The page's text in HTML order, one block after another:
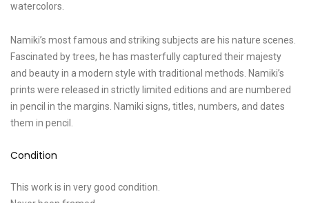
watercolors.
Namiki’s most famous and striking subjects are his nature scenes.
Fascinated by trees, he has masterfully captured their majesty
and beauty in a modern style with traditional methods. Namiki’s
prints were released in strictly limited editions and are numbered
in pencil in the margins. Namiki signs, titles, numbers, and dates
them in pencil.
Condition
This work is in very good condition.